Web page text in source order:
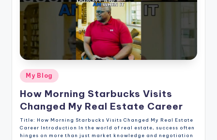
Posted
in
My Blog
How Morning Starbucks Visits
Changed My Real Estate Career
Title: How Morning Starbucks Visits Changed My Real Estate
Career Introduction In the world of real estate, success often
hinges on more than just market knowledge and negotiation